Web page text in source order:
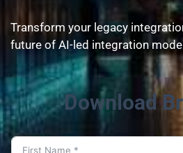
Transform your legacy
future of AI-led integration
Download